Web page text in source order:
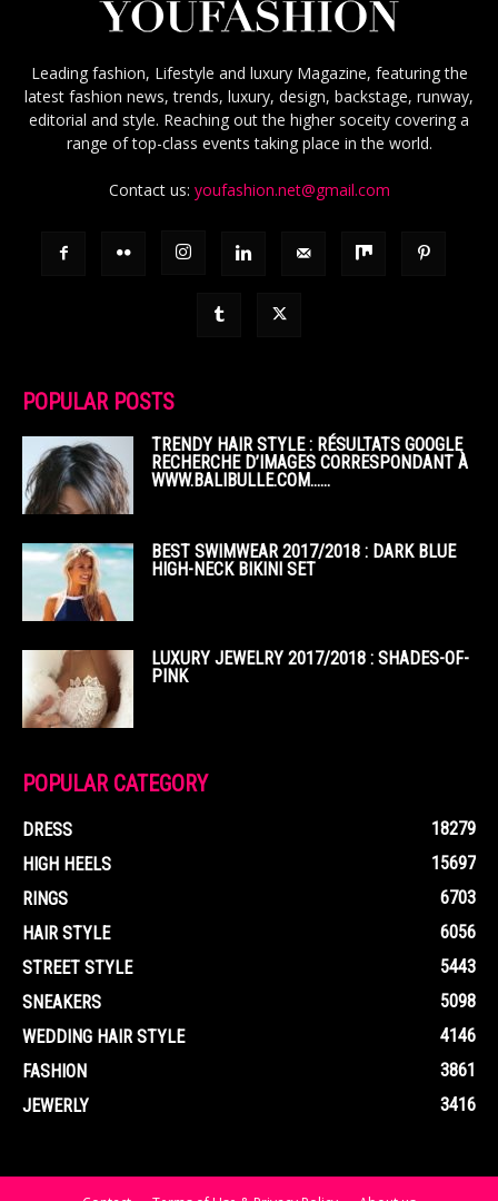
Leading fashion, Lifestyle and luxury Magazine, featuring the
latest fashion news, trends, luxury, design, backstage, runway,
editorial and style. Reaching out the higher soceity covering a
range of top-class events taking place in the world.
Contact us: youfashion.net@gmail.com
POPULAR POSTS
TRENDY HAIR STYLE : RÉSULTATS GOOGLE
RECHERCHE D’IMAGES CORRESPONDANT À
WWW.BALIBULLE.COM……
BEST SWIMWEAR 2017/2018 : DARK BLUE
HIGH-NECK BIKINI SET
LUXURY JEWELRY 2017/2018 : SHADES-OF-
PINK
POPULAR CATEGORY
DRESS
18279
HIGH HEELS
15697
RINGS
6703
HAIR STYLE
6056
STREET STYLE
5443
SNEAKERS
5098
WEDDING HAIR STYLE
4146
FASHION
3861
JEWERLY
3416